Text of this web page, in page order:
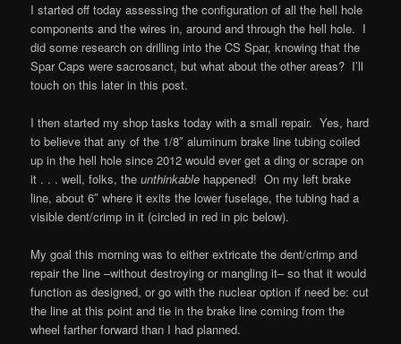
I started off today assessing the configuration of all the hell hole
components and the wires in, around and through the hell hole. I
did some research on drilling into the CS Spar, knowing that the
Spar Caps were sacrosanct, but what about the other areas? I’ll
touch on this later in this post.
I then started my shop tasks today with a small repair. Yes, hard
to believe that any of the 1/8″ aluminum brake line tubing coiled
up in the hell hole since 2012 would ever get a ding or scrape on
it . . . well, folks, theunthinkable happened! On my left brake
line, about 6″ where it exits the lower fuselage, the tubing had a
visible dent/crimp in it (circled in red in pic below).
My goal this morning was to either extricate the dent/crimp and
repair the line –without destroying or mangling it– so that it would
function as designed, or go with the nuclear option if need be: cut
the line at this point and tie in the brake line coming from the
wheel farther forward than I had planned.